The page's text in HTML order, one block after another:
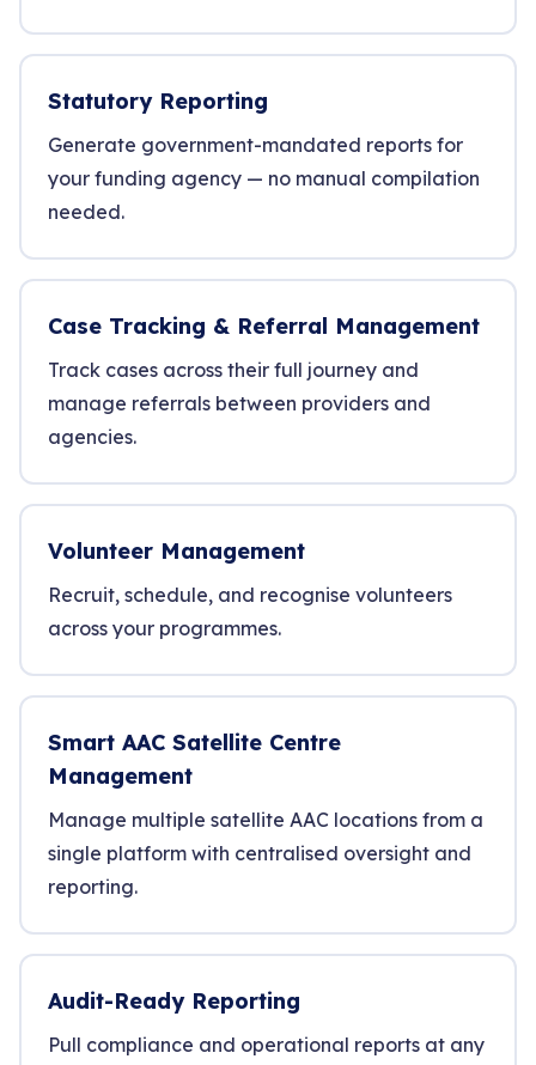
Statutory Reporting
Generate government-mandated reports for
your funding agency — no manual compilation
needed.
Case Tracking & Referral Management
Track cases across their full journey and
manage referrals between providers and
agencies.
Volunteer Management
Recruit, schedule, and recognise volunteers
across your programmes.
Smart AAC Satellite Centre
Management
Manage multiple satellite AAC locations from a
single platform with centralised oversight and
reporting.
Audit-Ready Reporting
Pull compliance and operational reports at any